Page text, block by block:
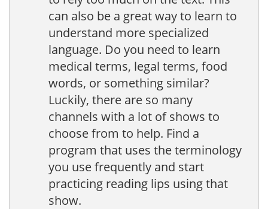
can also be a great way to learn to
understand more specialized
language. Do you need to learn
medical terms, legal terms, food
words, or something similar?
Luckily, there are so many
channels with a lot of shows to
choose from to help. Find a
program that uses the terminology
you use frequently and start
practicing reading lips using that
show.